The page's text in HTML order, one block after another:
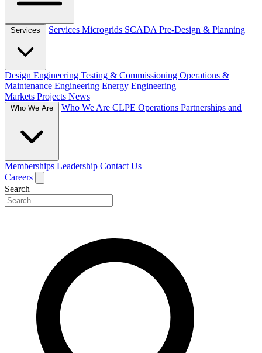
Services Services Microgrids SCADA Pre-Design & Planning
Design Engineering Testing & Commissioning Operations &
Maintenance Engineering Energy Engineering
Markets Projects News
Who We Are Who We Are CLPE Operations Partnerships and
Memberships Leadership Contact Us
Careers
Search